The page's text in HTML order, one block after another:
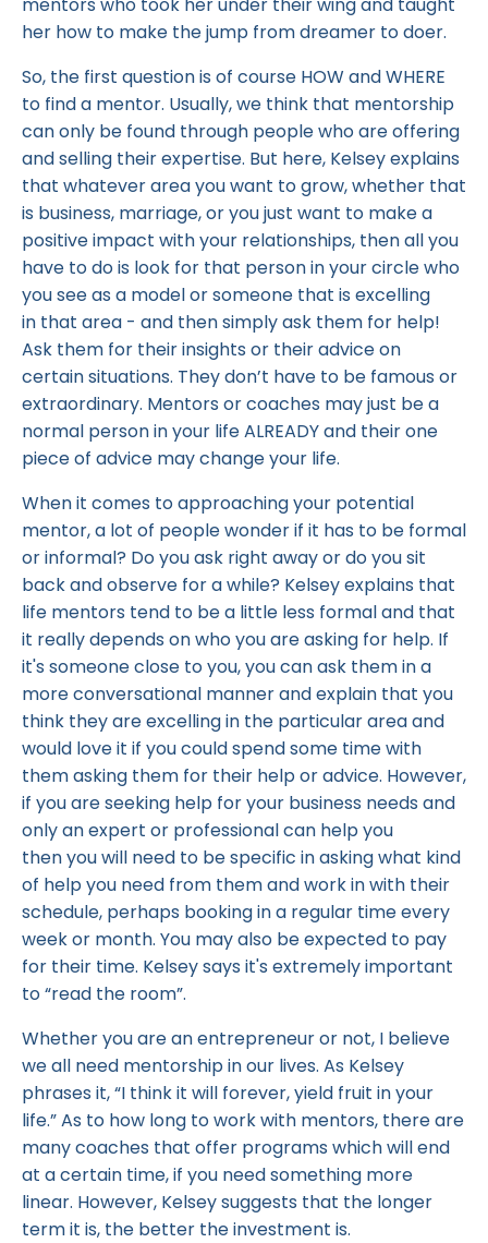
her how to make the jump from dreamer to doer.
So, the first question is of course HOW and WHERE
to find a mentor. Usually, we think that mentorship
can only be found through people who are offering
and selling their expertise. But here, Kelsey explains
that whatever area you want to grow, whether that
is business, marriage, or you just want to make a
positive impact with your relationships, then all you
have to do is look for that person in your circle who
you see as a model or someone that is excelling
in that area - and then simply ask them for help!
Ask them for their insights or their advice on
certain situations. They don’t have to be famous or
extraordinary. Mentors or coaches may just be a
normal person in your life ALREADY and their one
piece of advice may change your life.
When it comes to approaching your potential
mentor, a lot of people wonder if it has to be formal
or informal? Do you ask right away or do you sit
back and observe for a while? Kelsey explains that
life mentors tend to be a little less formal and that
it really depends on who you are asking for help. If
it's someone close to you, you can ask them in a
more conversational manner and explain that you
think they are excelling in the particular area and
would love it if you could spend some time with
them asking them for their help or advice. However,
if you are seeking help for your business needs and
only an expert or professional can help you
then you will need to be specific in asking what kind
of help you need from them and work in with their
schedule, perhaps booking in a regular time every
week or month. You may also be expected to pay
for their time. Kelsey says it's extremely important
to “read the room”.
Whether you are an entrepreneur or not, I believe
we all need mentorship in our lives. As Kelsey
phrases it, “I think it will forever, yield fruit in your
life.” As to how long to work with mentors, there are
many coaches that offer programs which will end
at a certain time, if you need something more
linear. However, Kelsey suggests that the longer
term it is, the better the investment is.